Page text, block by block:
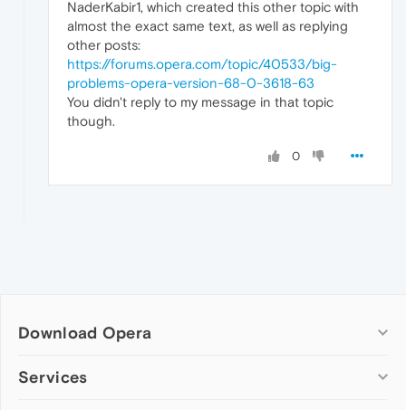
NaderKabir1, which created this other topic with
almost the exact same text, as well as replying
other posts:
https://forums.opera.com/topic/40533/big-
problems-opera-version-68-0-3618-63
You didn't reply to my message in that topic
though.
0
Download Opera
Computer browsers
Services